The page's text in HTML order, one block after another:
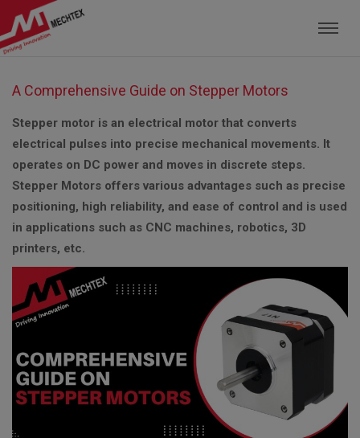
Mechtex: Global Leading Manufacturer of
A Comprehensive Guide on Stepper Motors
Stepper motor is an electrical motor that converts
electrical pulses into precise mechanical movements. It
operates on DC power and moves in discrete steps.
Stepper Motors offers various advantages such as precise
positioning, high reliability, and ease of control and is used
in applications such as CNC machines, robotics, 3D
printers, etc.